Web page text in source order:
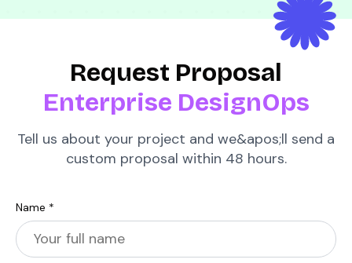
Request Proposal
Enterprise DesignOps
Tell us about your project and we&apos;ll send a
custom proposal within 48 hours.
Name *